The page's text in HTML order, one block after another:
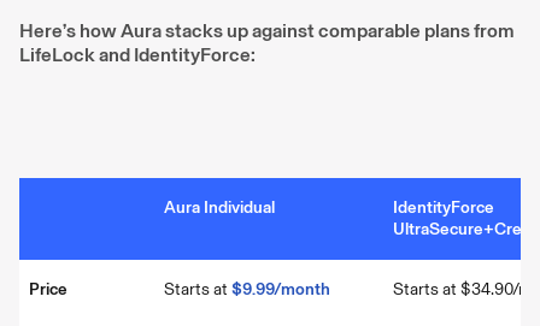
Here’s how Aura stacks up against comparable plans from
LifeLock and IdentityForce:
Aura Individual
IdentityForce
UltraSecure+Credit
Price Starts at $9.99/month Starts at $34.90/